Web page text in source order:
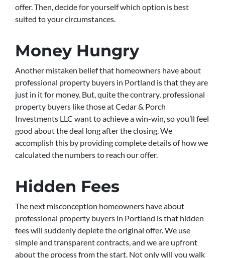
offer. Then, decide for yourself which option is best
suited to your circumstances.
Money Hungry
Another mistaken belief that homeowners have about
professional property buyers in Portland is that they are
just in it for money. But, quite the contrary, professional
property buyers like those at Cedar & Porch
Investments LLC want to achieve a win-win, so you’ll feel
good about the deal long after the closing. We
accomplish this by providing complete details of how we
calculated the numbers to reach our offer.
Hidden Fees
The next misconception homeowners have about
professional property buyers in Portland is that hidden
fees will suddenly deplete the original offer. We use
simple and transparent contracts, and we are upfront
about the process from the start. Not only will you walk